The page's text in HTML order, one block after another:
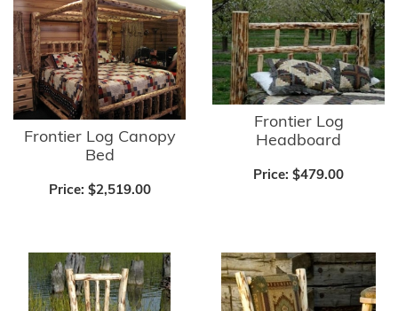
Frontier Log Canopy
Bed
Price: $2,519.00
Frontier Log
Headboard
Price: $479.00